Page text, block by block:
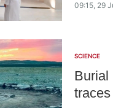
09:15, 29
SCIENCE
Burial